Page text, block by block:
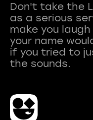
Don't take the
as a serious
make you
your name
if you tried to